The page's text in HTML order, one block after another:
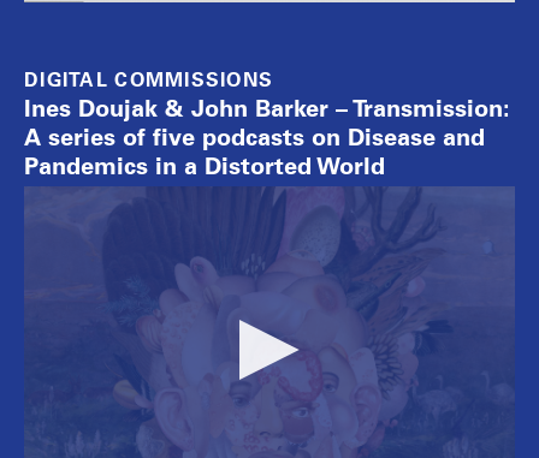
DIGITAL COMMISSIONS
Ines Doujak & John Barker – Transmission:
A series of five podcasts on Disease and
Pandemics in a Distorted World